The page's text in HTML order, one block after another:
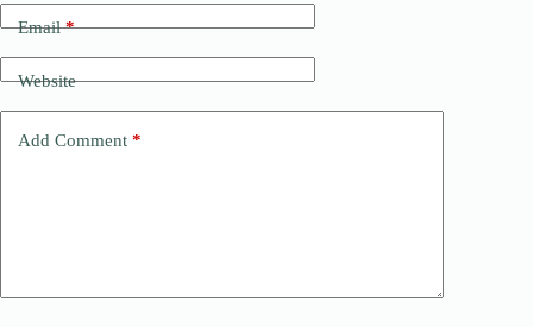
Email*
Website
Add Comment *